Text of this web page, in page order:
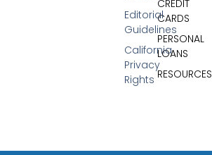
CREDIT
CARDS
PERSONAL
LOANS
RESOURCES
Editorial
Guidelines
California
Privacy
Rights